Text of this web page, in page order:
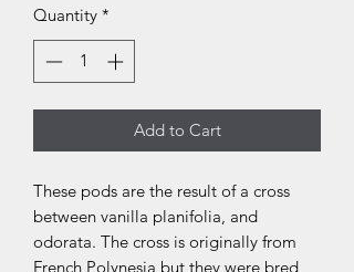
per
25
Grams
Quantity *
Add to Cart
These pods are the result of a cross
between vanilla planifolia, and
odorata. The cross is originally from
French Polynesia but they were bred